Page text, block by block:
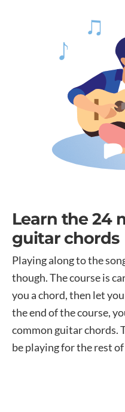
Learn the 24
guitar chords
Playing along to the
though. The course is
you a chord, then let
the end of the course,
common guitar chords.
be playing for the rest